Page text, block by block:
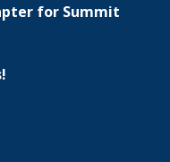
for Summit